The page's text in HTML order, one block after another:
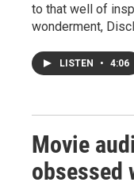
to that well of
wonderment,
LISTEN • 4:06
Movie
obsessed